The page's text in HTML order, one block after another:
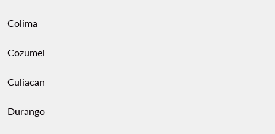
Colima
Cozumel
Culiacan
Durango